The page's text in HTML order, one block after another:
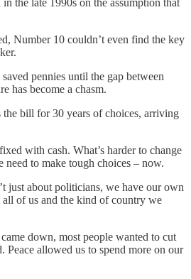
Number 10 couldn’t even find the key
pennies until the gap between
has become a chasm.
the bill for 30 years of choices, arriving
with cash. What’s harder to change
need to make tough choices – now.
just about politicians, we have our own
all of us and the kind of country we
down, most people wanted to cut
Peace allowed us to spend more on our